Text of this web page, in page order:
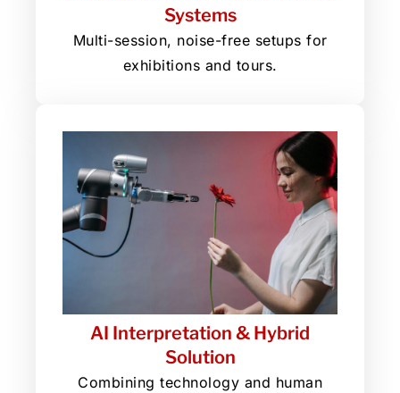
Systems
Multi-session, noise-free setups for
exhibitions and tours.
AI Interpretation & Hybrid
Solution
Combining technology and human